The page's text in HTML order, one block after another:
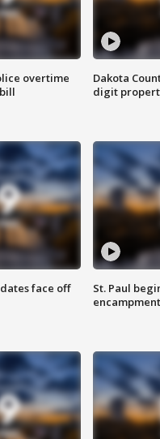
overtime
Dakota
digit
face off
St. Paul
encampment